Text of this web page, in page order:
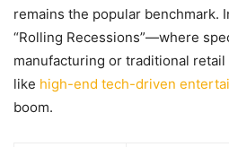
remains the popular benchmark.
“Rolling Recessions”—where
manufacturing or traditional
like high-end tech-driven
boom.